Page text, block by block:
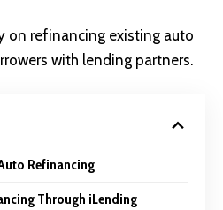
on refinancing existing auto
with lending partners.
Refinancing
Through iLending